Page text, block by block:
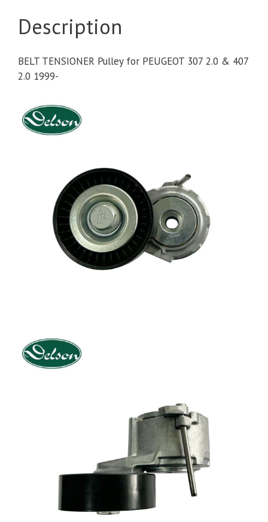
Description
BELT TENSIONER Pulley for PEUGEOT 307 2.0 & 407
2.0 1999-